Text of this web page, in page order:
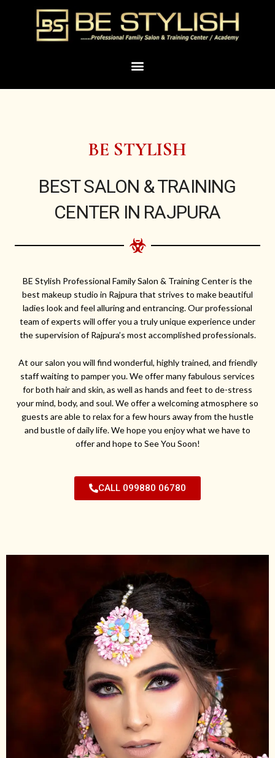
Menu
BE STYLISH
BEST SALON & TRAINING
CENTER IN RAJPURA
BE Stylish Professional Family Salon & Training Center is the
best makeup studio in Rajpura that strives to make beautiful
ladies look and feel alluring and entrancing. Our professional
team of experts will offer you a truly unique experience under
the supervision of Rajpura’s most accomplished professionals.
At our salon you will find wonderful, highly trained, and friendly
staff waiting to pamper you. We offer many fabulous services
for both hair and skin, as well as hands and feet to de-stress
your mind, body, and soul. We offer a welcoming atmosphere so
guests are able to relax for a few hours away from the hustle
and bustle of daily life. We hope you enjoy what we have to
offer and hope to See You Soon!
CALL 099880 06780